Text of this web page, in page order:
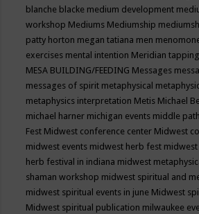
blanche blacke medium development
workshop Mediums Mediumship
patty horton megan tatiana men
exercises mental intention Meridian tapping
MESA BUILDING/FEEDING Messages
messages of spirit metaphysical
metaphysics interpretation Metis Michael
michael harner michigan events middle path
Fest Midwest conference center Midwest
midwest events midwest herb fest midwest
herb festival in indiana midwest
shaman workshop midwest spiritual and
midwest spiritual events in june Midwest
Midwest spiritual publication milwaukee